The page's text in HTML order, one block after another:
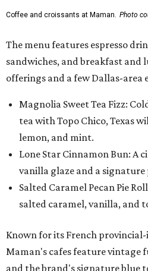
Coffee and croissants at Maman. Photo
The menu features espresso
sandwiches, and breakfast and
offerings and a few Dallas-area
Magnolia Sweet Tea Fizz:
tea with Topo Chico, Texas
lemon, and mint.
Lone Star Cinnamon Bun: A
vanilla glaze and a signature
Salted Caramel Pecan Pie
salted caramel, vanilla, and
Known for its French
Maman's cafes feature vintage
and the brand's signature blue